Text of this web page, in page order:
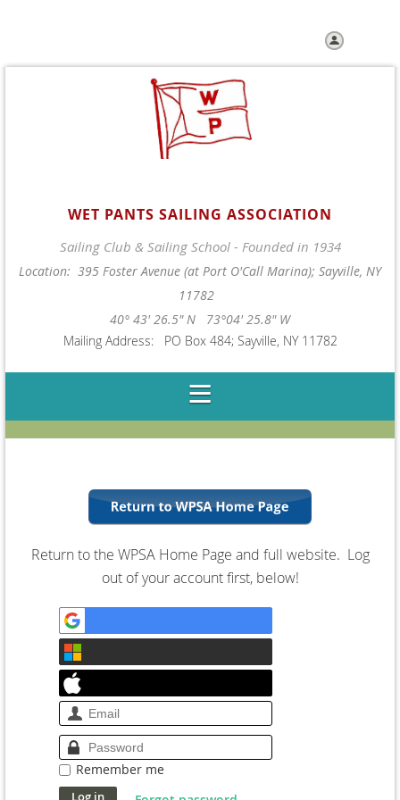
WET PANTS SAILING ASSOCIATION
Sailing Club & Sailing School - Founded in 1934
Location: 395 Foster Avenue (at Port O'Call Marina); Sayville, NY
11782
40° 43' 26.5" N 73°04' 25.8" W
Mailing Address: PO Box 484; Sayville, NY 11782
Return to the WPSA Home Page and full website. Log
out of your account first, below!
Remember me